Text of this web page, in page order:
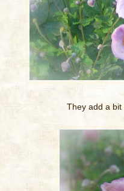
They add a